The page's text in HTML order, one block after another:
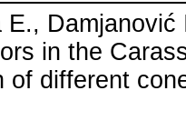
in the
of different